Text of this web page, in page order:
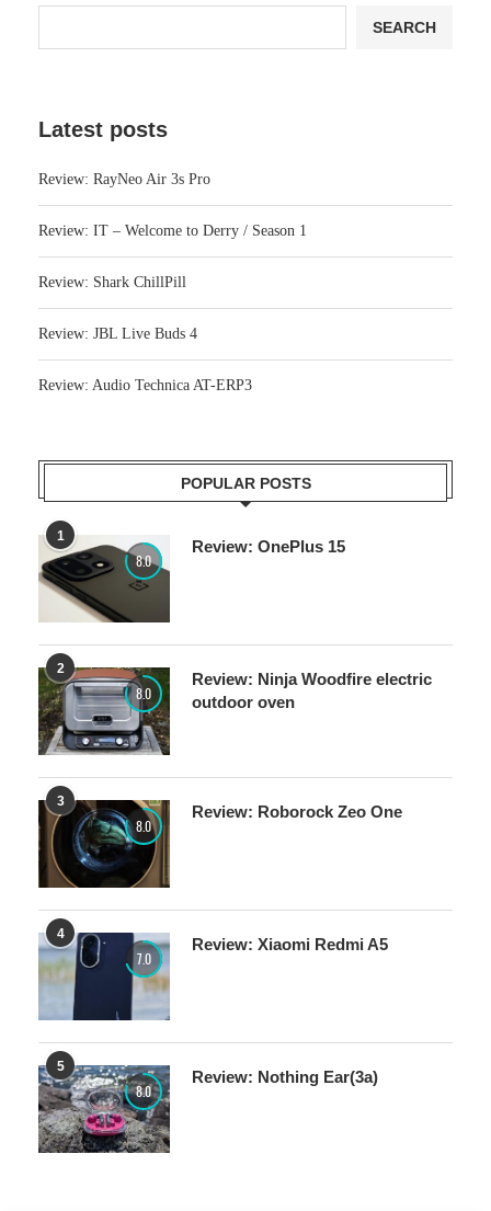
SEARCH
Latest posts
Review: RayNeo Air 3s Pro
Review: IT – Welcome to Derry / Season 1
Review: Shark ChillPill
Review: JBL Live Buds 4
Review: Audio Technica AT-ERP3
POPULAR POSTS
1
8.0
Review: OnePlus 15
2
8.0
Review: Ninja Woodfire electric
outdoor oven
3
8.0
Review: Roborock Zeo One
4
7.0
Review: Xiaomi Redmi A5
5
8.0
Review: Nothing Ear(3a)